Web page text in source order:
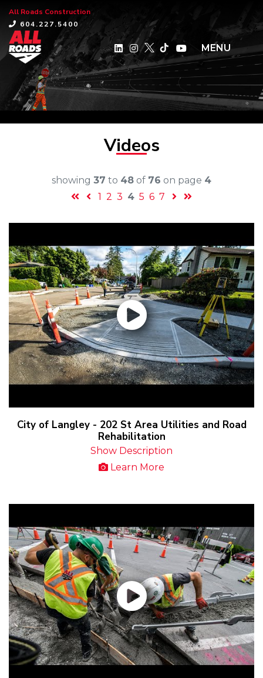
×
All Roads Construction
604.227.5400
MENU
Videos
showing 37 to 48 of 76 on page 4
1 2 3 4 5 6 7
City of Langley - 202 St Area Utilities and Road
Rehabilitation
Show Description
Learn More